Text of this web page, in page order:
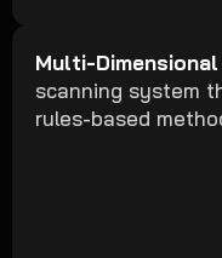
Multi-
scanning system
rules-based